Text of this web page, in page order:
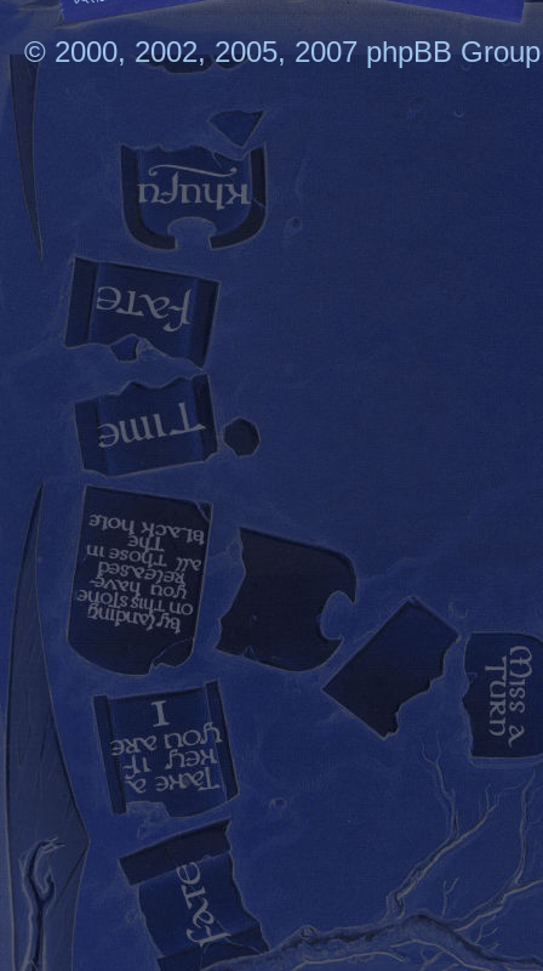
© 2000, 2002, 2005, 2007 phpBB Group